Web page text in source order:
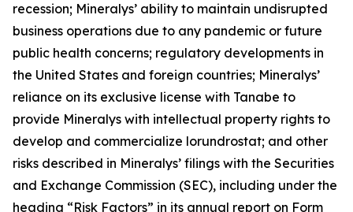
recession; Mineralys’ ability to maintain undisrupted
business operations due to any pandemic or future
public health concerns; regulatory developments in
the United States and foreign countries; Mineralys’
reliance on its exclusive license with Tanabe to
provide Mineralys with intellectual property rights to
develop and commercialize lorundrostat; and other
risks described in Mineralys’ filings with the Securities
and Exchange Commission (SEC), including under the
heading “Risk Factors” in its annual report on Form